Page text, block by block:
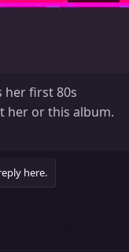
her first 80s
her or this album.
here.